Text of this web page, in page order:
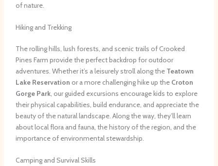
of nature.
Hiking and Trekking
The rolling hills, lush forests, and scenic trails of Crooked
Pines Farm provide the perfect backdrop for outdoor
adventures. Whether it’s a leisurely stroll along the Teatown
Lake Reservation or a more challenging hike up the Croton
Gorge Park, our guided excursions encourage kids to explore
their physical capabilities, build endurance, and appreciate the
beauty of the natural landscape. Along the way, they’ll learn
about local flora and fauna, the history of the region, and the
importance of environmental stewardship.
Camping and Survival Skills